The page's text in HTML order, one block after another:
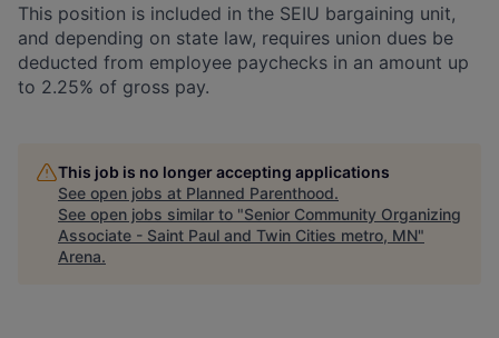
This position is included in the SEIU bargaining unit,
and depending on state law, requires union dues be
deducted from employee paychecks in an amount up
to 2.25% of gross pay.
This job is no longer accepting applications
See open jobs at Planned Parenthood.
See open jobs similar to "Senior Community Organizing
Associate - Saint Paul and Twin Cities metro, MN"
Arena.